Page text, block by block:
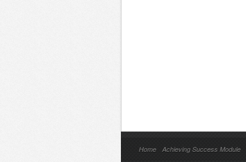
Home Achieving Success Module